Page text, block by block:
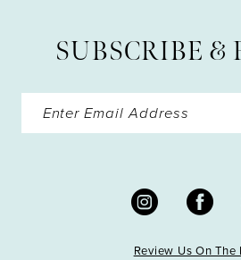
SUBSCRIBE &
Review Us On The